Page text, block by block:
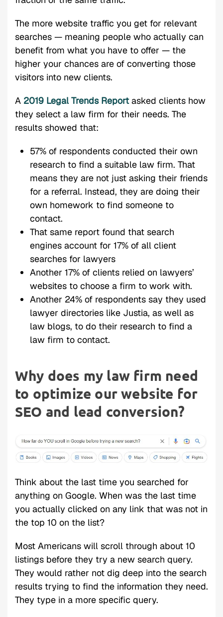
The more website traffic you get for relevant
searches — meaning people who actually can
benefit from what you have to offer — the
higher your chances are of converting those
visitors into new clients.
A 2019 Legal Trends Reportasked clients how
they select a law firm for their needs. The
results showed that:
57% of respondents conducted their own
research to find a suitable law firm. That
means they are not just asking their friends
for a referral. Instead, they are doing their
own homework to find someone to
contact.
That same report found that search
engines account for 17% of all client
searches for lawyers
Another 17% of clients relied on lawyers’
websites to choose a firm to work with.
Another 24% of respondents say they used
lawyer directories like Justia, as well as
law blogs, to do their research to find a
law firm to contact.
Why does my law firm need
to optimize our website for
SEO and lead conversion?
Think about the last time you searched for
anything on Google. When was the last time
you actually clicked on any link that was not in
the top 10 on the list?
Most Americans will scroll through about 10
listings before they try a new search query.
They would rather not dig deep into the search
results trying to find the information they need.
They type in a more specific query.